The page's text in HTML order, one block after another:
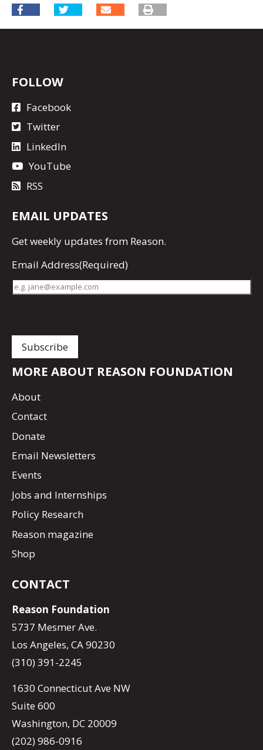
FOLLOW
Facebook
Twitter
LinkedIn
YouTube
RSS
EMAIL UPDATES
Getweekly updates from Reason.
Email Address(Required)
MORE ABOUT REASON FOUNDATION
About
Contact
Donate
Email Newsletters
Events
Jobs and Internships
Policy Research
Reason magazine
Shop
CONTACT
Reason Foundation
5737 Mesmer Ave.
Los Angeles, CA 90230
(310) 391-2245
1630 Connecticut Ave NW
Suite 600
Washington, DC 20009
(202) 986-0916